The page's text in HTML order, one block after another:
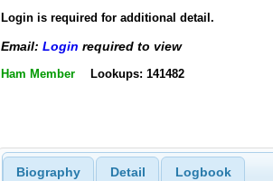
Login is required for additional detail.
Email: Login required to view
Ham Member Lookups: 141482
Biography Detail Logbook